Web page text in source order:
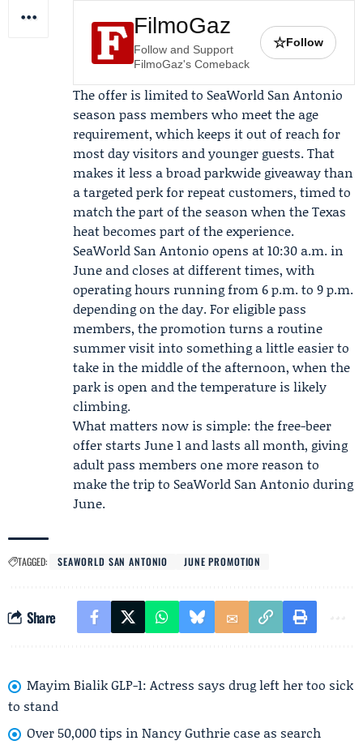
FilmoGaz
Follow and Support
FilmoGaz's Comeback
☆Follow
The offer is limited to SeaWorld San Antonio
season pass members who meet the age
requirement, which keeps it out of reach for
most day visitors and younger guests. That
makes it less a broad parkwide giveaway than
a targeted perk for repeat customers, timed to
match the part of the season when the Texas
heat becomes part of the experience.
SeaWorld San Antonio opens at 10:30 a.m. in
June and closes at different times, with
operating hours running from 6 p.m. to 9 p.m.
depending on the day. For eligible pass
members, the promotion turns a routine
summer visit into something a little easier to
take in the middle of the afternoon, when the
park is open and the temperature is likely
climbing.
What matters now is simple: the free-beer
offer starts June 1 and lasts all month, giving
adult pass members one more reason to
make the trip to SeaWorld San Antonio during
June.
TAGGED: SEAWORLD SAN ANTONIO JUNE PROMOTION
Share
Mayim Bialik GLP-1: Actress says drug left her too sick
to stand
Over 50,000 tips in Nancy Guthrie case as search